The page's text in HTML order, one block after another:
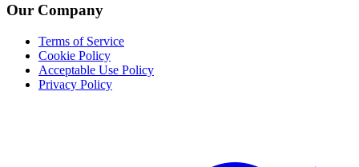
Our Company
Terms of Service
Cookie Policy
Acceptable Use Policy
Privacy Policy